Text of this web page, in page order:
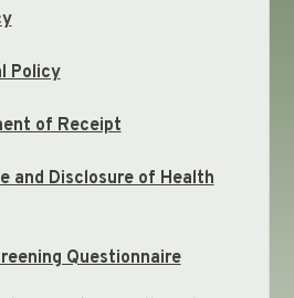
Policy
of Receipt
and Disclosure of Health
Questionnaire